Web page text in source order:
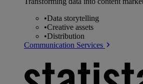
•Data storytelling
•Creative assets
•Distribution
Communication Services